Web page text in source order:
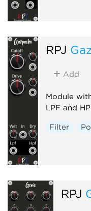
RPJ
Add
Module
LPF and
Filter
RPJ